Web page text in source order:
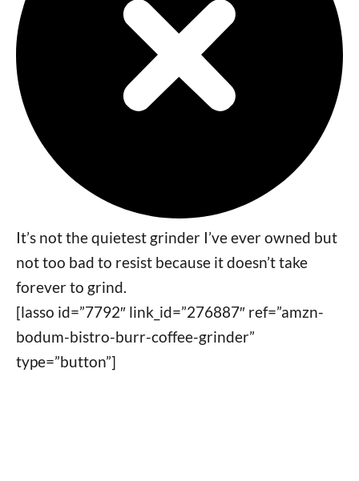
It’s not the quietest grinder I’ve ever owned but
not too bad to resist because it doesn’t take
forever to grind.
[lasso id=”7792″ link_id=”276887″ ref=”amzn-
bodum-bistro-burr-coffee-grinder”
type=”button”]